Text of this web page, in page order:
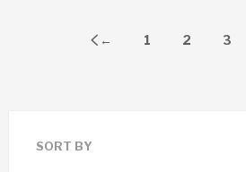
← 1 2 3
SORT BY